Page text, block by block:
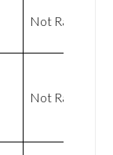
Not Rated
Not Rated